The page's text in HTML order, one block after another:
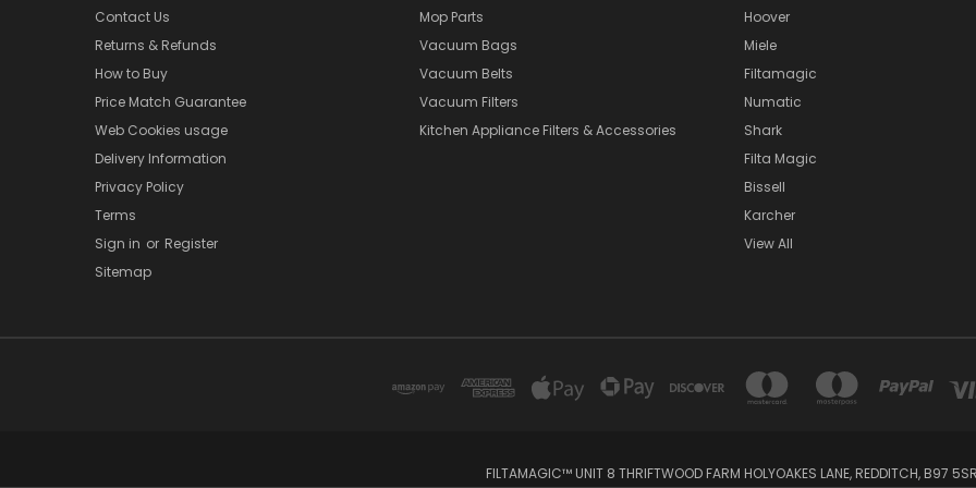
Contact Us
Returns & Refunds
How to Buy
Price Match Guarantee
Web Cookies usage
Delivery Information
Privacy Policy
Terms
Sign in or Register
Sitemap
Mop Parts
Vacuum Bags
Vacuum Belts
Vacuum Filters
Kitchen Appliance Filters & Accessories
Hoover
Miele
Filtamagic
Numatic
Shark
Filta Magic
Bissell
Karcher
View All
FILTAMAGIC™ UNIT 8 THRIFTWOOD FARM HOLYOAKES LANE, REDDITCH, B97